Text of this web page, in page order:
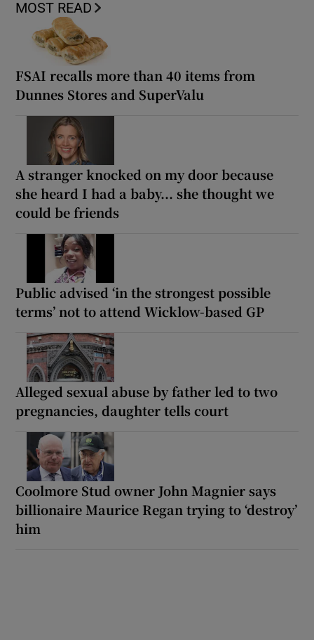
MOST READ
FSAI recalls more than 40 items from
Dunnes Stores and SuperValu
A stranger knocked on my door because
she heard I had a baby... she thought we
could be friends
Public advised ‘in the strongest possible
terms’ not to attend Wicklow-based GP
Alleged sexual abuse by father led to two
pregnancies, daughter tells court
Coolmore Stud owner John Magnier says
billionaire Maurice Regan trying to ‘destroy’
him